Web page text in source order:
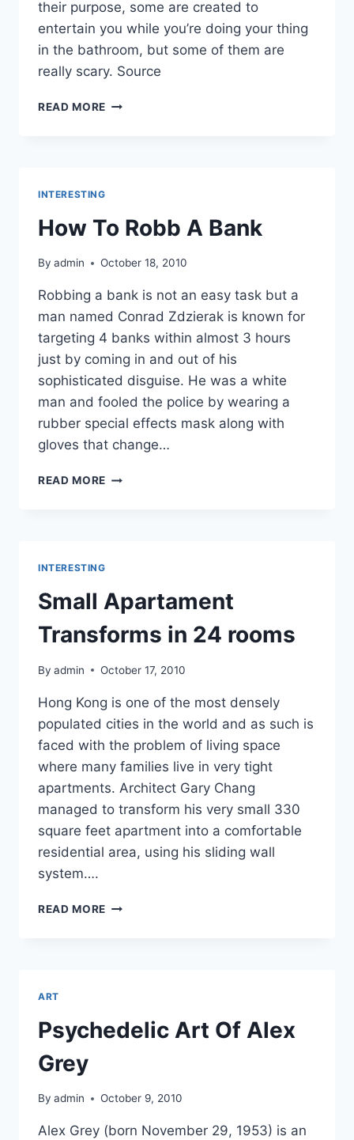
their purpose, some are created to
entertain you while you’re doing your thing
in the bathroom, but some of them are
really scary. Source
READ MORE UNUSUAL
INTERESTING
How To Robb A Bank
By admin October 18, 2010
Robbing a bank is not an easy task but a
man named Conrad Zdzierak is known for
targeting 4 banks within almost 3 hours
just by coming in and out of his
sophisticated disguise. He was a white
man and fooled the police by wearing a
rubber special effects mask along with
gloves that change…
READ MORE HOW
INTERESTING
Small Apartament
Transforms in 24 rooms
By admin October 17, 2010
Hong Kong is one of the most densely
populated cities in the world and as such is
faced with the problem of living space
where many families live in very tight
apartments. Architect Gary Chang
managed to transform his very small 330
square feet apartment into a comfortable
residential area, using his sliding wall
system….
READ MORE SMALL
ART
Psychedelic Art Of Alex
Grey
By admin October 9, 2010
Alex Grey (born November 29, 1953) is an